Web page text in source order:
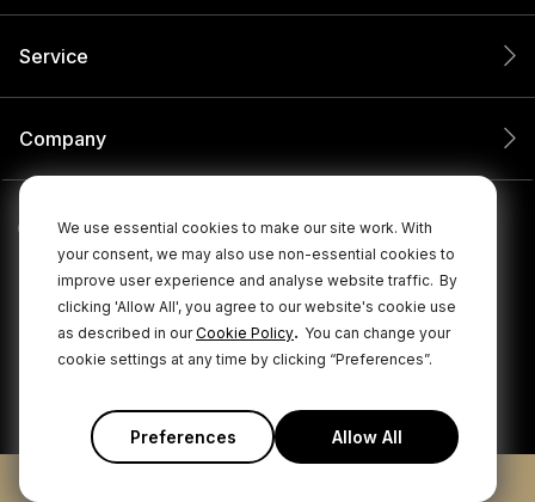
We use essential cookies to make our site work. With
your consent, we may also use non-essential cookies to
improve user experience and analyse website traffic. By
clicking 'Allow All', you agree to our website's cookie use
as described in ourCookie Policy. You can change your
cookie settings at any time by clicking “Preferences”.
Preferences Allow All
Service
Company
© 2026 RØDE All Rights Reserved.
Privacy Policy Terms & Conditions | Cookie Policy